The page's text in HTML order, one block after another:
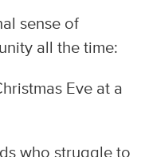
sense of
all the time:
Eve at a
who struggle to